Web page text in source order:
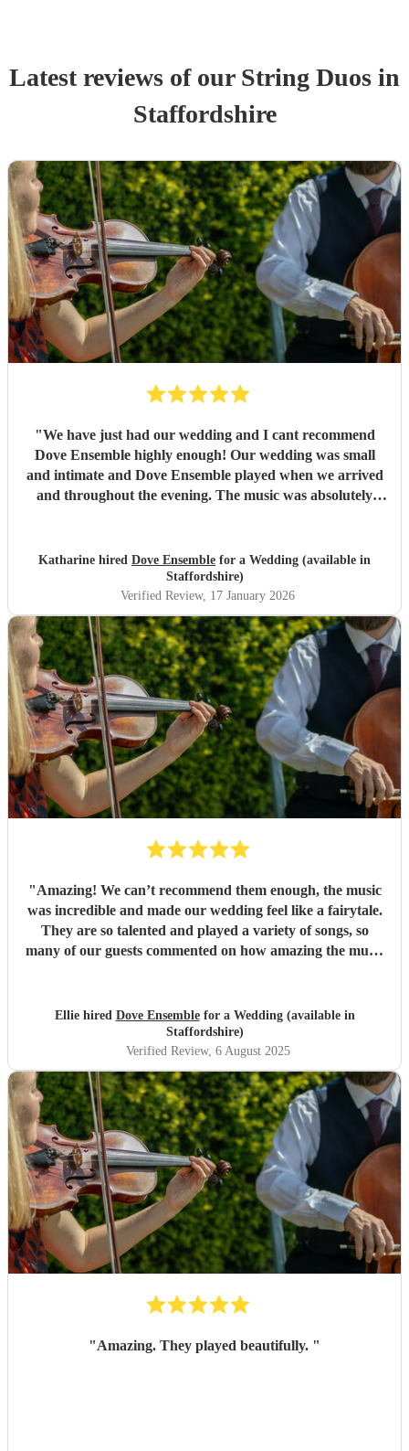
Latest reviews of our String Duos in
Staffordshire
"We have just had our wedding and I cant recommend
Dove Ensemble highly enough! Our wedding was small
and intimate and Dove Ensemble played when we arrived
and throughout the evening. The music was absolutely
understood what was needed and it was a relief that I
could trust them to be the perfectionists that they are. If i
could give them a million stars I would, so if you have any
doubts look no further, thank you so much Dove
Ensemble!! xx"
Katharine hired Dove Ensemble for a Wedding (available in
Staffordshire)
Verified Review, 17 January 2026
"Amazing! We can’t recommend them enough, the music
was incredible and made our wedding feel like a fairytale.
They are so talented and played a variety of songs, so
many of our guests commented on how amazing the music
Ellie hired Dove Ensemblefor a Wedding (available in
Staffordshire)
Verified Review, 6 August 2025
"Amazing. They played beautifully. "